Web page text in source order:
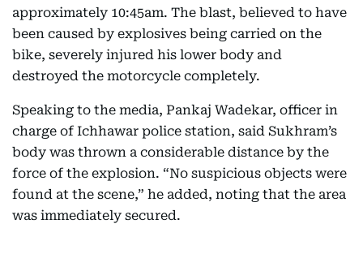
approximately 10:45am. The blast, believed to have
been caused by explosives being carried on the
bike, severely injured his lower body and
destroyed the motorcycle completely.
Speaking to the media, Pankaj Wadekar, officer in
charge of Ichhawar police station, said Sukhram’s
body was thrown a considerable distance by the
force of the explosion. “No suspicious objects were
found at the scene,” he added, noting that the area
was immediately secured.